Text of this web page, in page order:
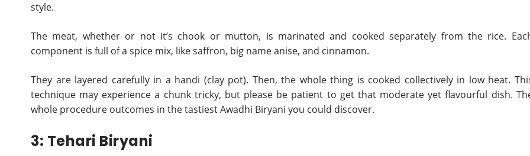
style.
The meat, whether or not it’s chook or mutton, is marinated and cooked separately from the rice.
component is full of a spice mix, like saffron, big name anise, and cinnamon.
They are layered carefully in a handi (clay pot). Then, the whole thing is cooked collectively in low heat.
technique may experience a chunk tricky, but please be patient to get that moderate yet flavourful dish.
whole procedure outcomes in the tastiest Awadhi Biryani you could discover.
3: Tehari Biryani